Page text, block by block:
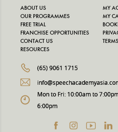
ABOUT US
OUR PROGRAMMES
FREE TRIAL
FRANCHISE OPPORTUNITIES
CONTACT US
RESOURCES
MY
MY
(65) 9061 1715
Mon to Fri: 10:00am to
6:00pm